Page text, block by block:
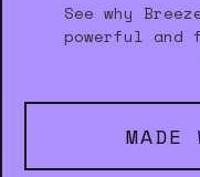
See why
powerful
MADE